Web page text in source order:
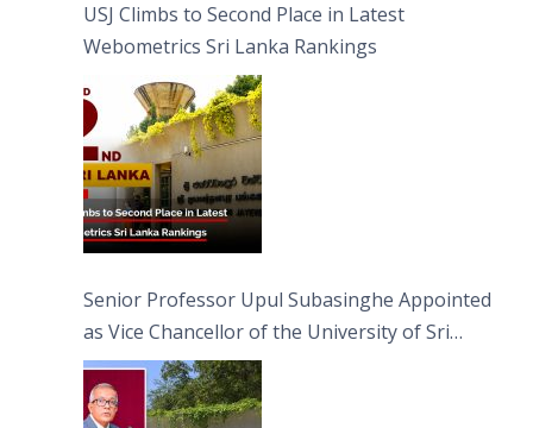
USJ Climbs to Second Place in Latest
Webometrics Sri Lanka Rankings
Senior Professor Upul Subasinghe Appointed
as Vice Chancellor of the University of Sri
Jayewardenepura